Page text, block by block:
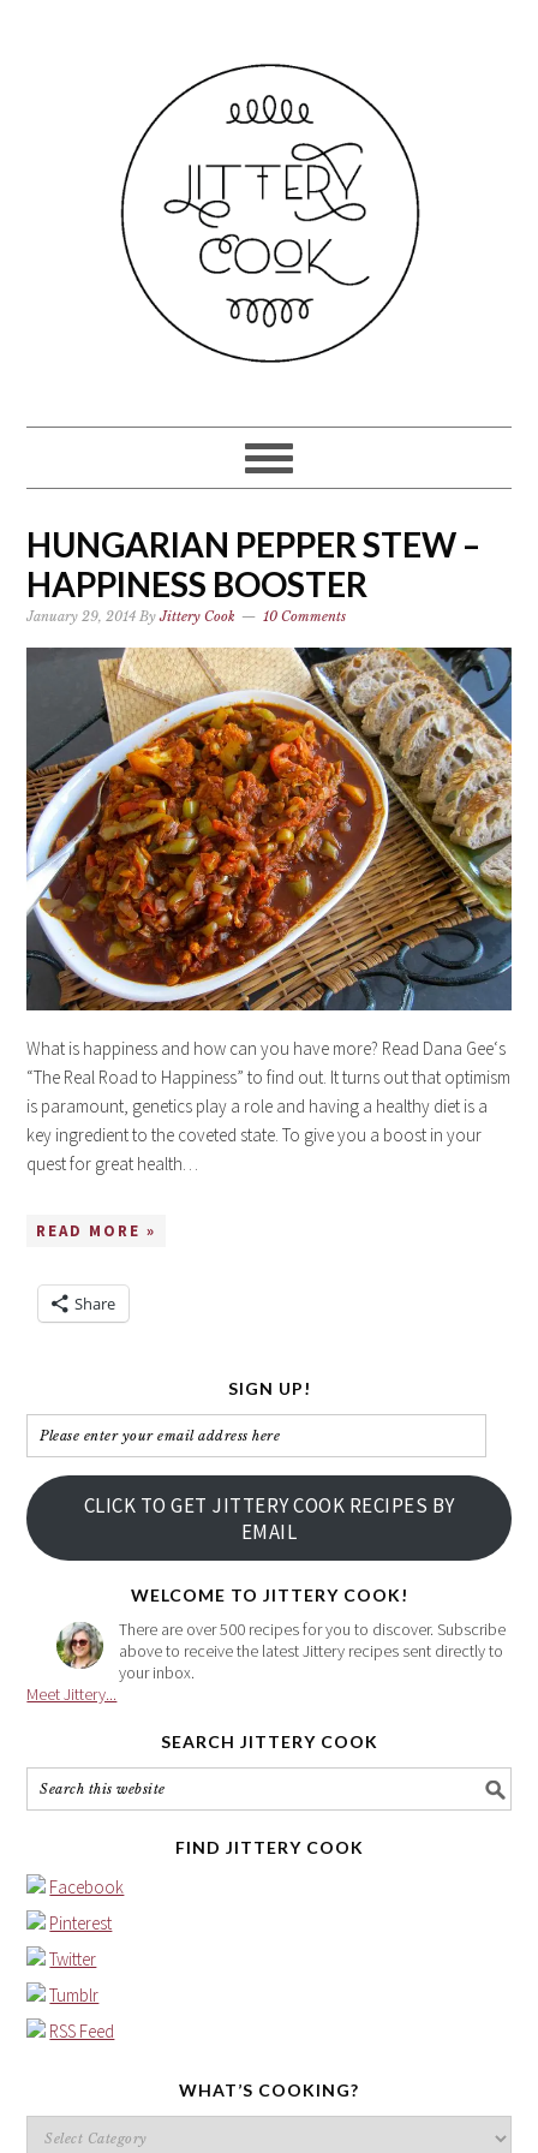
HUNGARIAN PEPPER STEW –
HAPPINESS BOOSTER
January 29, 2014 ByJittery Cook 10 Comments
What is happiness and how can you have more? Read Dana Gee‘s
“The Real Road to Happiness” to find out. It turns out that optimism
is paramount, genetics play a role and having a healthy diet is a
key ingredient to the coveted state. To give you a boost in your
quest for great health…
READ MORE »
Share
SIGN UP!
Please
enter
your
email
address
CLICK TO GET JITTERY COOK RECIPES BY
EMAIL
WELCOME TO JITTERY COOK!
There are over 500 recipes for you to discover. Subscribe
above to receive the latest Jittery recipes sent directly to
your inbox.
Meet Jittery...
SEARCH JITTERY COOK
FIND JITTERY COOK
Facebook
Pinterest
Twitter
Tumblr
RSS Feed
WHAT’S COOKING?
What’s